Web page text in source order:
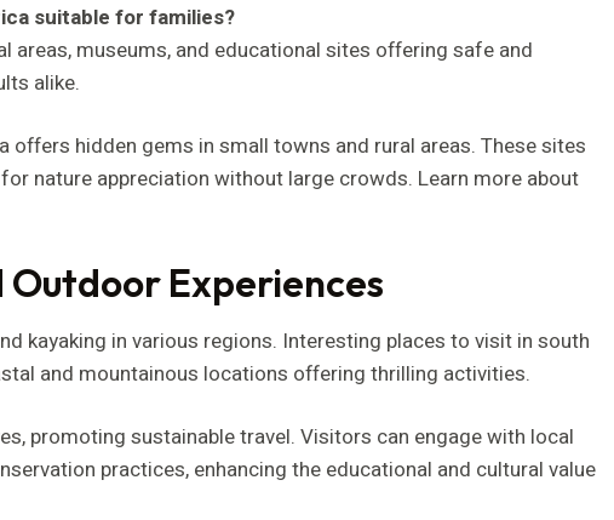
suitable for families?
areas, museums, and educational sites offering safe and
alike.
offers hidden gems in small towns and rural areas. These sites
nature appreciation without large crowds. Learn more about
Experiences
kayaking in various regions. Interesting places to visit in south
and mountainous locations offering thrilling activities.
promoting sustainable travel. Visitors can engage with local
practices, enhancing the educational and cultural value